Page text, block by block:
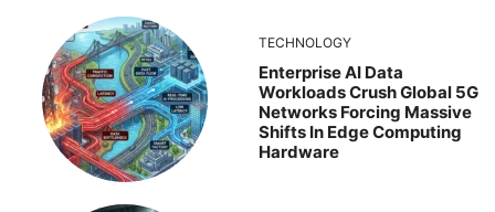
TECHNOLOGY
Enterprise AI Data
Workloads Crush Global 5G
Networks Forcing Massive
Shifts In Edge Computing
Hardware